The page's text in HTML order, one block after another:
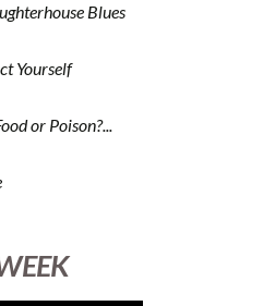
Blues
Yourself
or Poison?...